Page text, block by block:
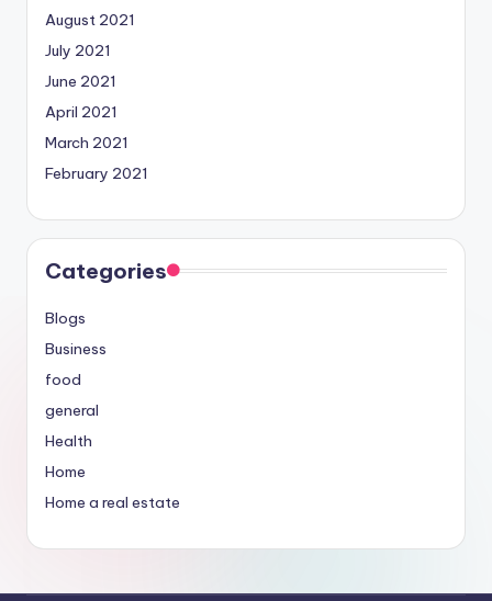
August 2021
July 2021
June 2021
April 2021
March 2021
February 2021
Categories
Blogs
Business
food
general
Health
Home
Home a real estate